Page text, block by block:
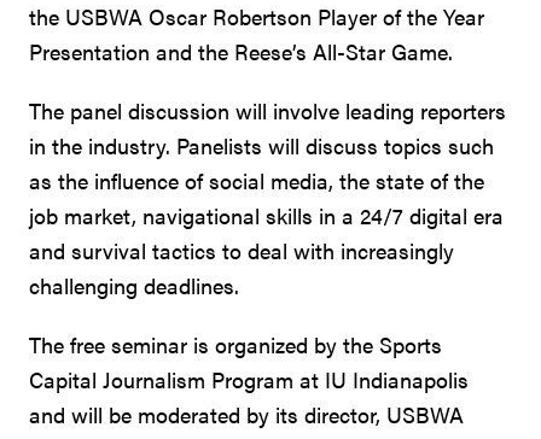
the USBWA Oscar Robertson Player of the Year
Presentation and the Reese’s All-Star Game.
The panel discussion will involve leading reporters
in the industry. Panelists will discuss topics such
as the influence of social media, the state of the
job market, navigational skills in a 24/7 digital era
and survival tactics to deal with increasingly
challenging deadlines.
The free seminar is organized by the Sports
Capital Journalism Program at IU Indianapolis
and will be moderated by its director, USBWA